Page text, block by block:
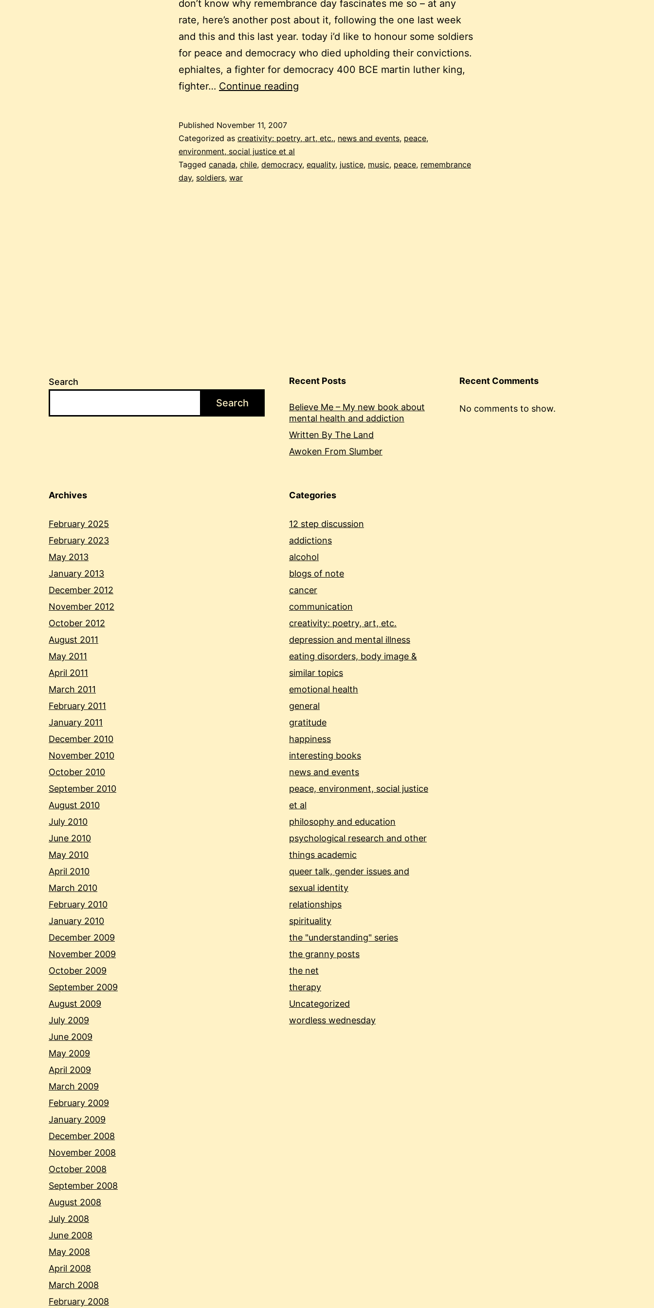
don’t know why remembrance day fascinates me so – at any
rate, here’s another post about it, following the one last week
and this and this last year. today i’d like to honour some soldiers
for peace and democracy who died upholding their convictions.
ephialtes, a fighter for democracy 400 BCE martin luther king,
fighter… Continue reading
for
different
Published November 11, 2007
Categorized as creativity: poetry, art, etc., news and events, peace,
environment, social justice et al
Tagged canada, chile, democracy, equality, justice, music, peace, remembrance
day, soldiers, war
Search
Search
Recent Posts
Believe Me – My new book about
mental health and addiction
Written By The Land
Awoken From Slumber
Recent Comments
No comments to show.
Archives
February 2025
February 2023
May 2013
January 2013
December 2012
November 2012
October 2012
August 2011
May 2011
April 2011
March 2011
February 2011
January 2011
December 2010
November 2010
October 2010
September 2010
August 2010
July 2010
June 2010
May 2010
April 2010
March 2010
February 2010
January 2010
December 2009
November 2009
October 2009
September 2009
August 2009
July 2009
June 2009
May 2009
April 2009
March 2009
February 2009
January 2009
December 2008
November 2008
October 2008
September 2008
August 2008
July 2008
June 2008
May 2008
April 2008
March 2008
February 2008
Categories
12 step discussion
addictions
alcohol
blogs of note
cancer
communication
creativity: poetry, art, etc.
depression and mental illness
eating disorders, body image &
similar topics
emotional health
general
gratitude
happiness
interesting books
news and events
peace, environment, social justice
et al
philosophy and education
psychological research and other
things academic
queer talk, gender issues and
sexual identity
relationships
spirituality
the "understanding" series
the granny posts
the net
therapy
Uncategorized
wordless wednesday